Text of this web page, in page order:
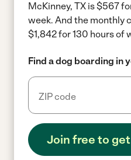
McKinney, TX is $567
week. And the monthly
$1,842 for 130 hours of
Find a dog boarding in
Join free to